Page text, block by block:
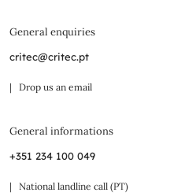
General enquiries
critec@critec.pt
| Drop us an email
General informations
+351 234 100 049
| National landline call (PT)